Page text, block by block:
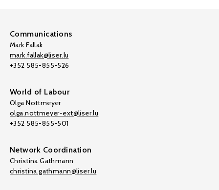
Communications
Mark Fallak
mark.fallak@liser.lu
+352 585-855-526
World of Labour
Olga Nottmeyer
olga.nottmeyer-ext@liser.lu
+352 585-855-501
Network Coordination
Christina Gathmann
christina.gathmann@liser.lu